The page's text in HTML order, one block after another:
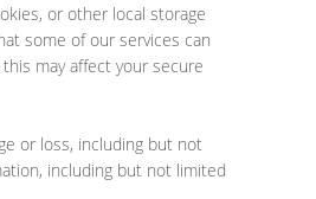
or other local storage
some of our services can
may affect your secure
or loss, including but not
including but not limited